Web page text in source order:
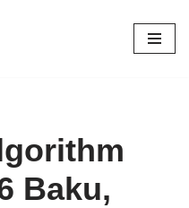
Baku,